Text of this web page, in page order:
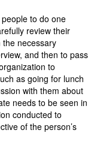
to do one
review their
the necessary
and then to pass
to
as going for lunch
with them about
needs to be seen in
conducted to
of the person’s